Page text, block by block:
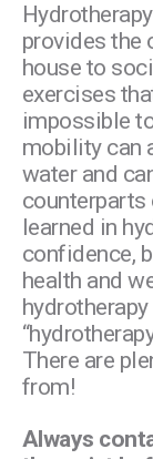
provides the
house to
exercises
impossible
mobility can
water and
counterparts
learned in
confidence,
health and
There are
from!
Always